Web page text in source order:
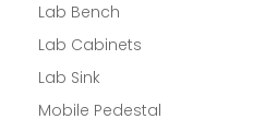
Lab Bench
Lab Cabinets
Lab Sink
Mobile Pedestal